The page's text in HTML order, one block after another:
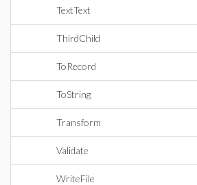
TextText
ThirdChild
ToRecord
ToString
Transform
Validate
WriteFile